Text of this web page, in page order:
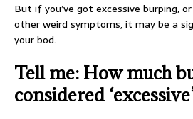
But if you’ve got excessive burping,
other weird symptoms, it may be a
your bod.
Tell me: How much
considered